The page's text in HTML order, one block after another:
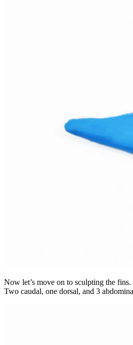
Now let’s move on to sculpting the
Two caudal, one dorsal, and 3